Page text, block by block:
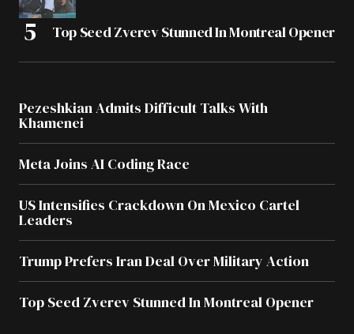
Top Seed Zverev Stunned In Montreal Opener
Pezeshkian Admits Difficult Talks With
Khamenei
Meta Joins AI Coding Race
US Intensifies Crackdown On Mexico Cartel
Leaders
Trump Prefers Iran Deal Over Military Action
Top Seed Zverev Stunned In Montreal Opener